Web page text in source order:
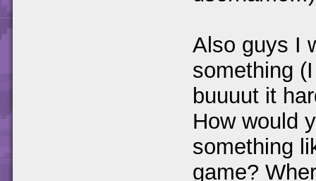
Also guys I
something
buuuut it
How would
something
game?